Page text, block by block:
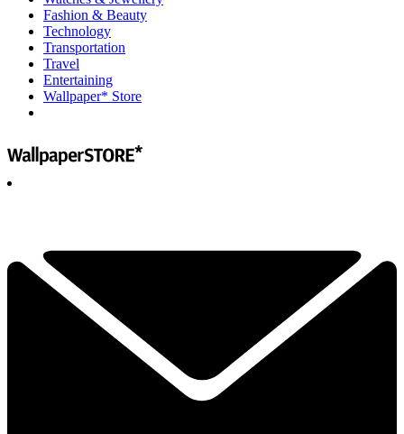
Fashion & Beauty
Technology
Transportation
Travel
Entertaining
Wallpaper* Store